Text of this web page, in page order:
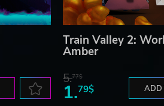
Train Valley 2:
Amber
5.77$
1.79$ ADD